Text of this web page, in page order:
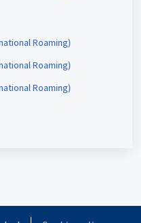
Roaming)
Roaming)
Roaming)